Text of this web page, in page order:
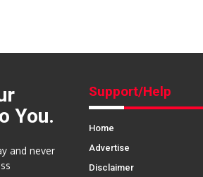
You.
and never
Support/Help
Home
Advertise
Disclaimer